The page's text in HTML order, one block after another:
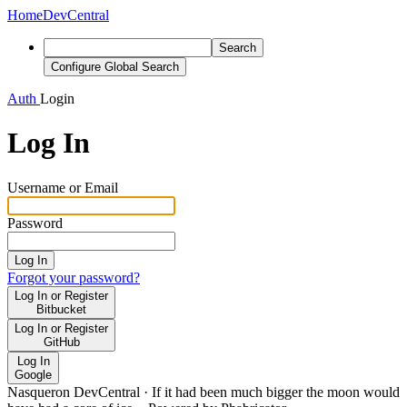
HomeDevCentral
Search
Configure Global Search
Auth Login
Log In
Username or Email
Password
Log In
Forgot your password?
Log In or Register
Bitbucket
Log In or Register
GitHub
Log In
Google
Nasqueron DevCentral · If it had been much bigger the moon would